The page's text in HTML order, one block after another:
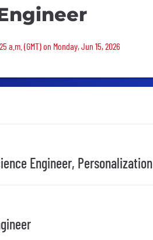
a.m. (GMT) on Monday, Jun 15, 2026
Engineer, Personalization